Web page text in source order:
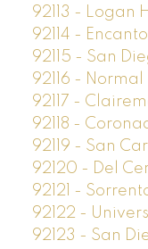
92113 - Logan
92114 -
92115 - San
92116 -
92117 -
92118 -
92119 - San
92120 - Del
92121 -
92122 -
92123 - San